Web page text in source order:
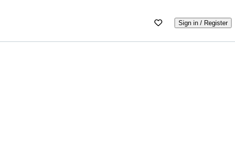
Sign in / Register